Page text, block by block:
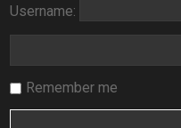
Username:
Remember me